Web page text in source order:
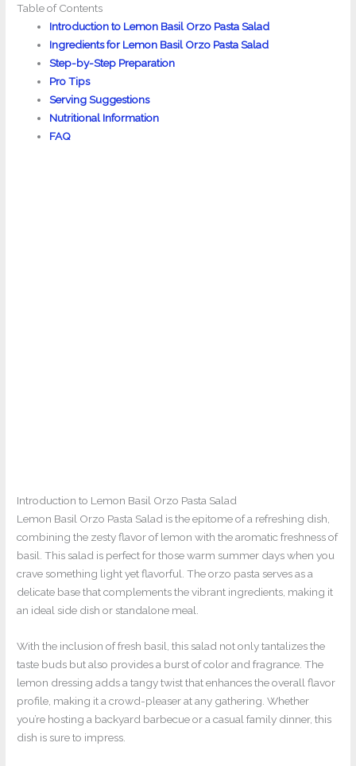
Table of Contents
Introduction to Lemon Basil Orzo Pasta Salad
Ingredients for Lemon Basil Orzo Pasta Salad
Step-by-Step Preparation
Pro Tips
Serving Suggestions
Nutritional Information
FAQ
Introduction to Lemon Basil Orzo Pasta Salad
Lemon Basil Orzo Pasta Salad is the epitome of a refreshing dish,
combining the zesty flavor of lemon with the aromatic freshness of
basil. This salad is perfect for those warm summer days when you
crave something light yet flavorful. The orzo pasta serves as a
delicate base that complements the vibrant ingredients, making it
an ideal side dish or standalone meal.
With the inclusion of fresh basil, this salad not only tantalizes the
taste buds but also provides a burst of color and fragrance. The
lemon dressing adds a tangy twist that enhances the overall flavor
profile, making it a crowd-pleaser at any gathering. Whether
you’re hosting a backyard barbecue or a casual family dinner, this
dish is sure to impress.